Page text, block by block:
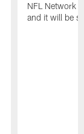
NFL Network
and it will be